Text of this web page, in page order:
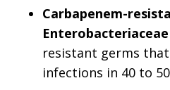
Carbapenem-
Enterobacteriaceae
resistant germs
infections in 40 to